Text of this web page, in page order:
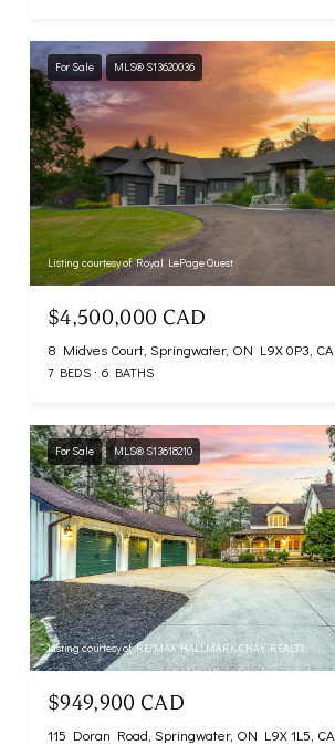
For Sale MLS® S13620036
Listing courtesy of Royal LePage Quest
$4,500,000 CAD
8 Midves Court, Springwater, ON L9X 0P3, CA
7 BEDS 6 BATHS
For Sale MLS® S13618210
Listing courtesy of RE/MAX HALLMARK CHAY REALTY
$949,900 CAD
115 Doran Road, Springwater, ON L9X 1L5, CA